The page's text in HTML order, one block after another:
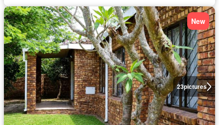
23pictures
New